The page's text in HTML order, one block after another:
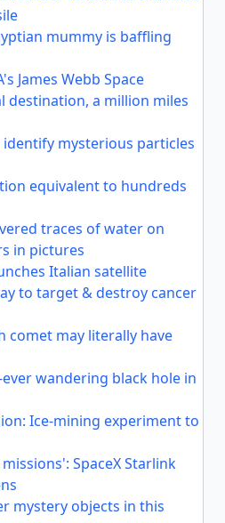
mummy is baffling
James Webb Space
destination, a million miles
mysterious particles
equivalent to hundreds
traces of water on
in pictures
Italian satellite
to target & destroy cancer
comet may literally have
wandering black hole in
Ice-mining experiment to
SpaceX Starlink
mystery objects in this